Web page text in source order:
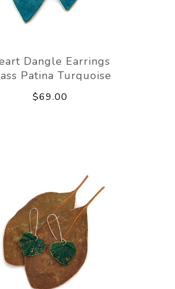
Dangle Earrings
Patina Turquoise
$69.00